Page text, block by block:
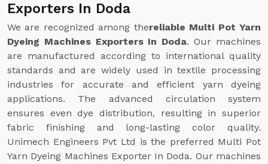
Exporters In Doda
We are recognized among thereliable Multi Pot Yarn
Dyeing Machines Exporters In Doda. Our machines
are manufactured according to international quality
standards and are widely used in textile processing
industries for accurate and efficient yarn dyeing
applications. The advanced circulation system
ensures even dye distribution, resulting in superior
fabric finishing and long-lasting color quality.
Unimech Engineers Pvt Ltd is the preferred Multi Pot
Yarn Dyeing Machines Exporter In Doda. Our machines